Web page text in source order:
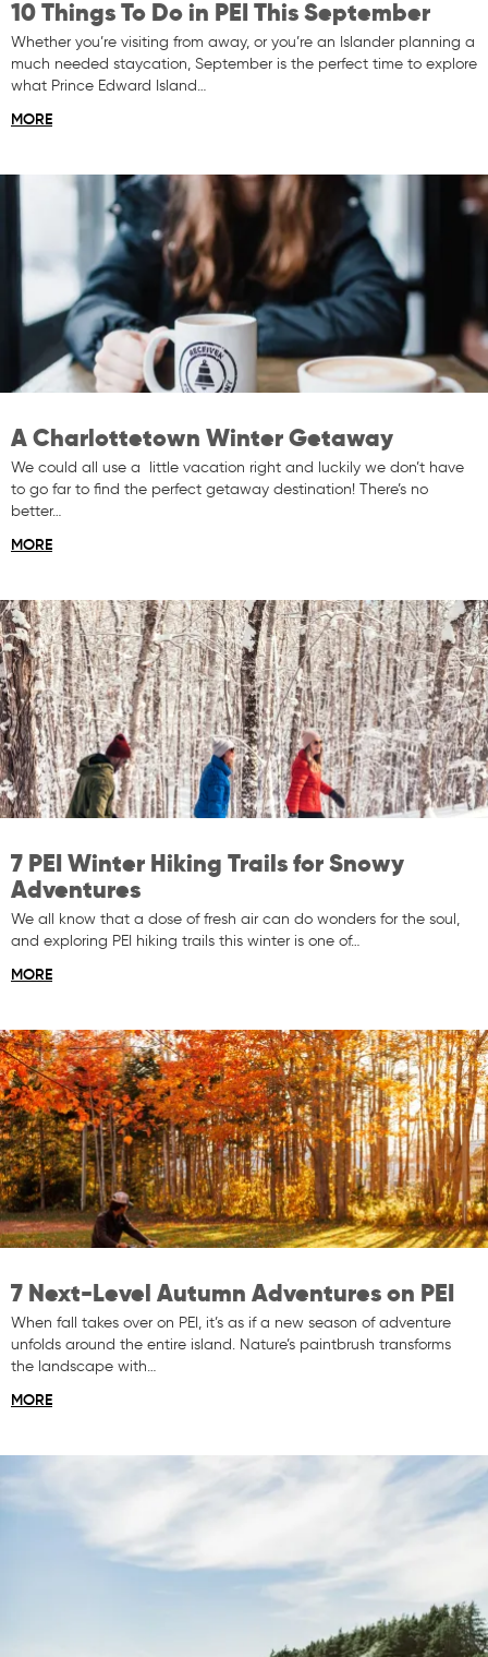
10 Things To Do in PEI This September
Whether you’re visiting from away, or you’re an Islander planning a
much needed staycation, September is the perfect time to explore
what Prince Edward Island…
MORE
A Charlottetown Winter Getaway
We could all use a little vacation right and luckily we don’t have
to go far to find the perfect getaway destination! There’s no
better…
MORE
7 PEI Winter Hiking Trails for Snowy
Adventures
We all know that a dose of fresh air can do wonders for the soul,
and exploring PEI hiking trails this winter is one of…
MORE
7 Next-Level Autumn Adventures on PEI
When fall takes over on PEI, it’s as if a new season of adventure
unfolds around the entire island. Nature’s paintbrush transforms
the landscape with…
MORE